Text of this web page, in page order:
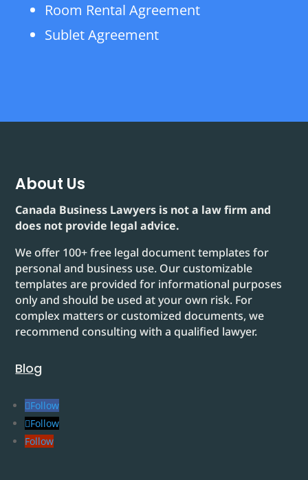
Room Rental Agreement
Sublet Agreement
About Us
Canada Business Lawyers is not a law firm and
does not provide legal advice.
We offer 100+ free legal document templates for
personal and business use. Our customizable
templates are provided for informational purposes
only and should be used at your own risk. For
complex matters or customized documents, we
recommend consulting with a qualified lawyer.
Blog
Follow
Follow
Follow